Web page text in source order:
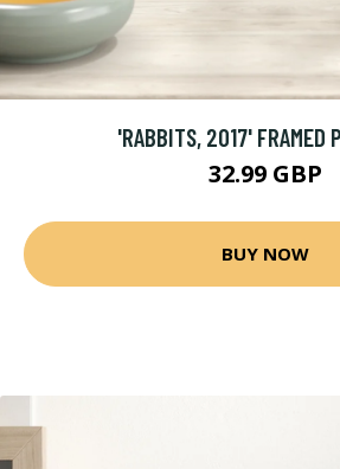
'RABBITS, 2017' FRAMED
32.99 GBP
BUY NOW